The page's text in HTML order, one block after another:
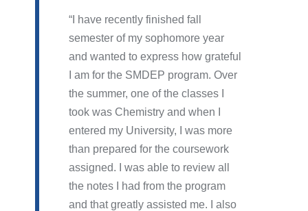
I have recently finished fall
semester of my sophomore year
and wanted to express how grateful
I am for the SMDEP program. Over
the summer, one of the classes I
took was Chemistry and when I
entered my University, I was more
than prepared for the coursework
assigned. I was able to review all
the notes I had from the program
and that greatly assisted me. I also